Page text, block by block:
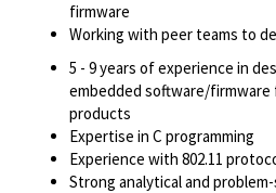
firmware
Working with peer teams to
5 - 9 years of experience in
embedded software/
products
Expertise in C programming
Experience with 802.11
Strong analytical and